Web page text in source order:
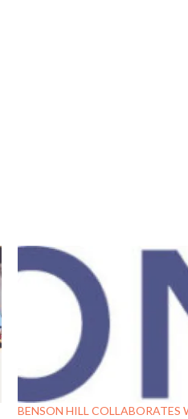
BENSON HILL COLLABORATES